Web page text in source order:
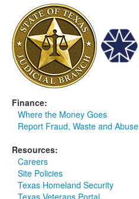
Finance:
Where the Money Goes
Report Fraud, Waste and Abuse
Resources:
Careers
Site Policies
Texas Homeland Security
Texas Veterans Portal